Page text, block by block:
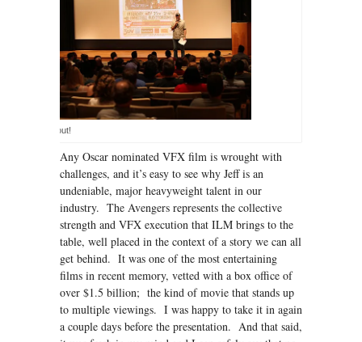
A great turn out!
Any Oscar nominated VFX film is wrought with
challenges, and it’s easy to see why Jeff is an
undeniable, major heavyweight talent in our
industry. The Avengers represents the collective
strength and VFX execution that ILM brings to the
table, well placed in the context of a story we can all
get behind. It was one of the most entertaining
films in recent memory, vetted with a box office of
over $1.5 billion; the kind of movie that stands up
to multiple viewings. I was happy to take it in again
a couple days before the presentation. And that said,